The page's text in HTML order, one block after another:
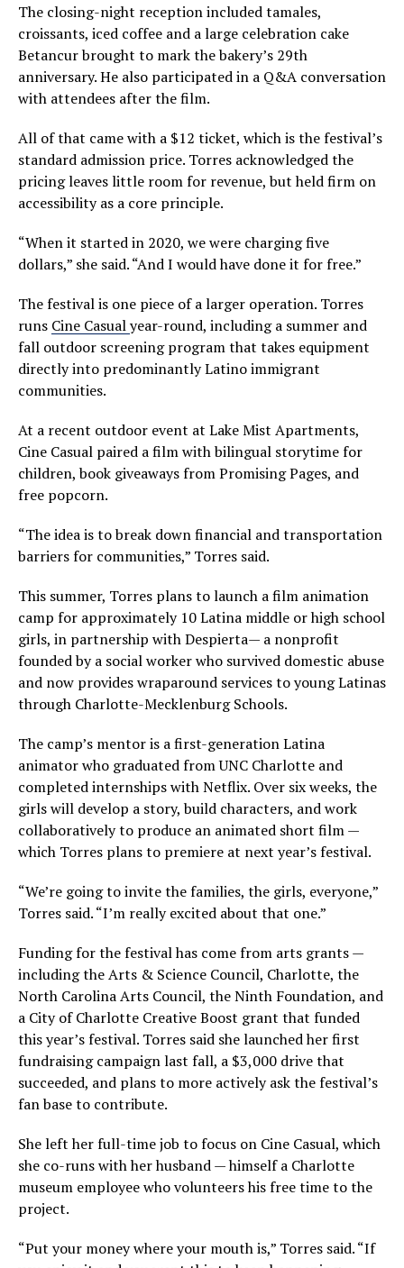
The closing-night reception included tamales,
croissants, iced coffee and a large celebration cake
Betancur brought to mark the bakery’s 29th
anniversary. He also participated in a Q&A conversation
with attendees after the film.
All of that came with a $12 ticket, which is the festival’s
standard admission price. Torres acknowledged the
pricing leaves little room for revenue, but held firm on
accessibility as a core principle.
“When it started in 2020, we were charging five
dollars,” she said. “And I would have done it for free.”
The festival is one piece of a larger operation. Torres
runs Cine Casualyear-round, including a summer and
fall outdoor screening program that takes equipment
directly into predominantly Latino immigrant
communities.
At a recent outdoor event at Lake Mist Apartments,
Cine Casual paired a film with bilingual storytime for
children, book giveaways from Promising Pages, and
free popcorn.
“The idea is to break down financial and transportation
barriers for communities,” Torres said.
This summer, Torres plans to launch a film animation
camp for approximately 10 Latina middle or high school
girls, in partnership with Despierta— a nonprofit
founded by a social worker who survived domestic abuse
and now provides wraparound services to young Latinas
through Charlotte-Mecklenburg Schools.
The camp’s mentor is a first-generation Latina
animator who graduated from UNC Charlotte and
completed internships with Netflix. Over six weeks, the
girls will develop a story, build characters, and work
collaboratively to produce an animated short film —
which Torres plans to premiere at next year’s festival.
“We’re going to invite the families, the girls, everyone,”
Torres said. “I’m really excited about that one.”
Funding for the festival has come from arts grants —
including the Arts & Science Council, Charlotte, the
North Carolina Arts Council, the Ninth Foundation, and
a City of Charlotte Creative Boost grant that funded
this year’s festival. Torres said she launched her first
fundraising campaign last fall, a $3,000 drive that
succeeded, and plans to more actively ask the festival’s
fan base to contribute.
She left her full-time job to focus on Cine Casual, which
she co-runs with her husband — himself a Charlotte
museum employee who volunteers his free time to the
project.
“Put your money where your mouth is,” Torres said. “If